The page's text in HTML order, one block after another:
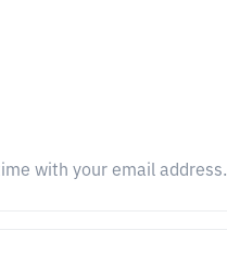
with your email address.